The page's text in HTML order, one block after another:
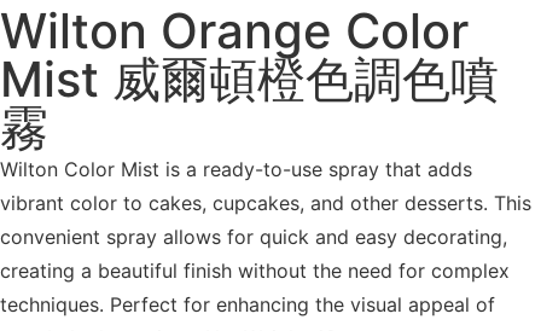
Wilton Orange Color
Mist 威爾頓橙色調色噴
霧
Wilton Color Mist is a ready-to-use spray that adds
vibrant color to cakes, cupcakes, and other desserts. This
convenient spray allows for quick and easy decorating,
creating a beautiful finish without the need for complex
techniques. Perfect for enhancing the visual appeal of